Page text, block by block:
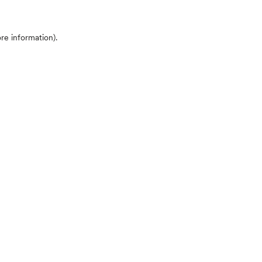
information).